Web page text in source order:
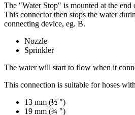
The "Water Stop" is mounted at the end
This connector then stops the water
connecting device, eg. B.
Nozzle
Sprinkler
The water will start to flow when it
This connection is suitable for hoses
13 mm (½ ")
19 mm (¾ ")